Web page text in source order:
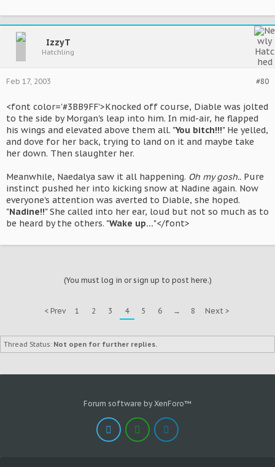
IzzyT
Hatchling
#80
Feb 17, 2003
<font color='#3BB9FF'>Knocked off course, Diable was jolted
to the side by Morgan's leap into him. In mid-air, he flapped
his wings and elevated above them all. "You bitch!!!" He yelled,
and dove for her back, trying to land on it and maybe take
her down. Then slaughter her.
Meanwhile, Naedalya saw it all happening. Oh my gosh.. Pure
instinct pushed her into kicking snow at Nadine again. Now
everyone's attention was averted to Diable, she hoped.
"Nadine!!" She called into her ear, loud but not so much as to
be heard by the others. "Wake up..."</font>
(You must log in or sign up to post here.)
< Prev 1 2 3 4 5 6 → 8 Next >
Thread Status: Not open for further replies.
Forum software by XenForo™